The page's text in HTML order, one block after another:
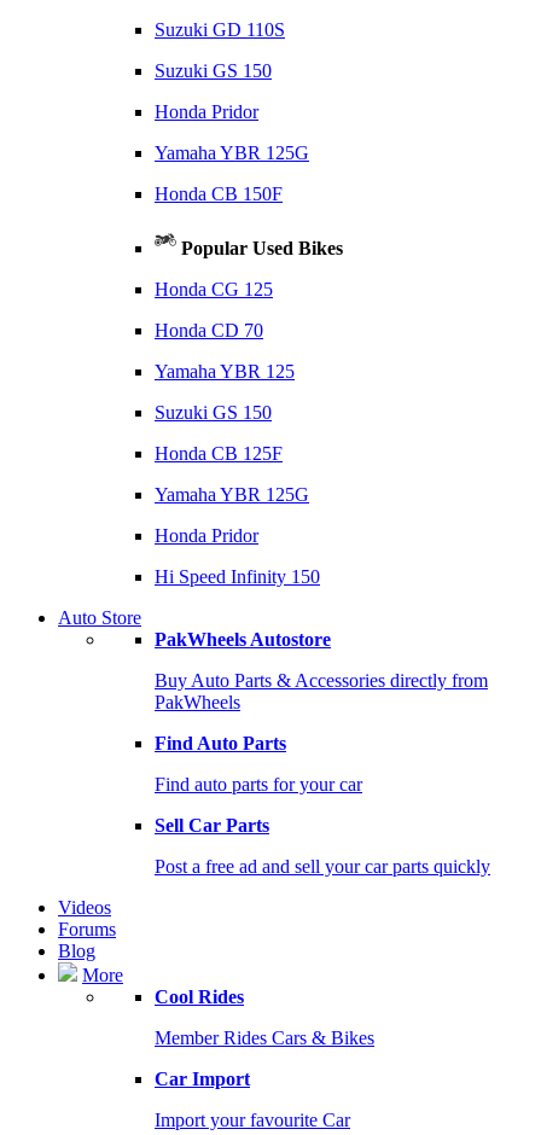
Suzuki GD 110S
Suzuki GS 150
Honda Pridor
Yamaha YBR 125G
Honda CB 150F
Popular Used Bikes
Honda CG 125
Honda CD 70
Yamaha YBR 125
Suzuki GS 150
Honda CB 125F
Yamaha YBR 125G
Honda Pridor
Hi Speed Infinity 150
Auto Store
PakWheels Autostore
Buy Auto Parts & Accessories directly from
PakWheels
Find Auto Parts
Find auto parts for your car
Sell Car Parts
Post a free ad and sell your car parts quickly
Videos
Forums
Blog
More
Cool Rides
Member Rides Cars & Bikes
Car Import
Import your favourite Car